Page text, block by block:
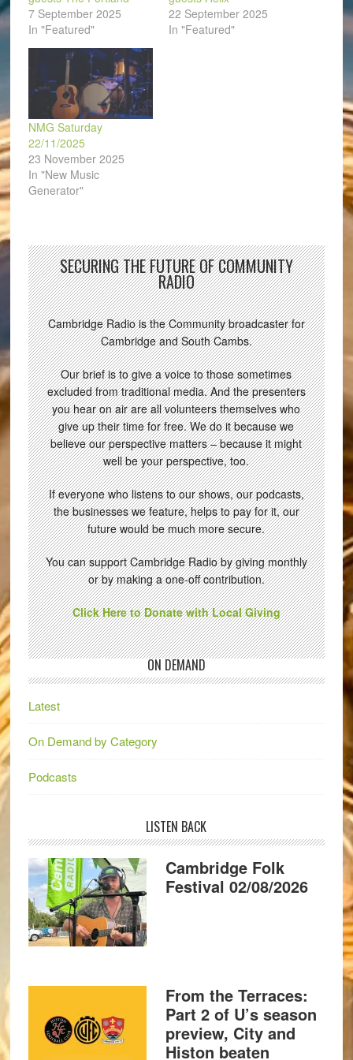
7 September 2025
In "Featured"
22 September 2025
In "Featured"
NMG Saturday
22/11/2025
23 November 2025
In "New Music
Generator"
SECURING THE FUTURE OF COMMUNITY
RADIO
Cambridge Radio is the Community broadcaster for
Cambridge and South Cambs.
Our brief is to give a voice to those sometimes
excluded from traditional media. And the presenters
you hear on air are all volunteers themselves who
give up their time for free. We do it because we
believe our perspective matters – because it might
well be your perspective, too.
If everyone who listens to our shows, our podcasts,
the businesses we feature, helps to pay for it, our
future would be much more secure.
You can support Cambridge Radio by giving monthly
or by making a one-off contribution.
Click Here to Donate with Local Giving
ON DEMAND
Latest
On Demand by Category
Podcasts
LISTEN BACK
Cambridge Folk
Festival 02/08/2026
From the Terraces:
Part 2 of U’s season
preview, City and
Histon beaten